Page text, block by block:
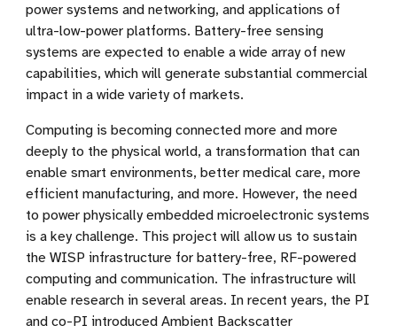
power systems and networking, and applications of
ultra-low-power platforms. Battery-free sensing
systems are expected to enable a wide array of new
capabilities, which will generate substantial commercial
impact in a wide variety of markets.
Computing is becoming connected more and more
deeply to the physical world, a transformation that can
enable smart environments, better medical care, more
efficient manufacturing, and more. However, the need
to power physically embedded microelectronic systems
is a key challenge. This project will allow us to sustain
the WISP infrastructure for battery-free, RF-powered
computing and communication. The infrastructure will
enable research in several areas. In recent years, the PI
and co-PI introduced Ambient Backscatter